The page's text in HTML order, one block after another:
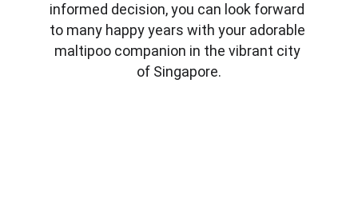
informed decision, you can look forward
to many happy years with your adorable
maltipoo companion in the vibrant city
of Singapore.